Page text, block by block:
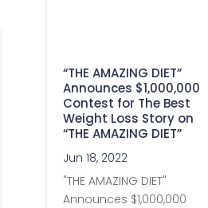
“THE AMAZING DIET”
Announces $1,000,000
Contest for The Best
Weight Loss Story on
“THE AMAZING DIET”
Jun 18, 2022
"THE AMAZING DIET"
Announces $1,000,000